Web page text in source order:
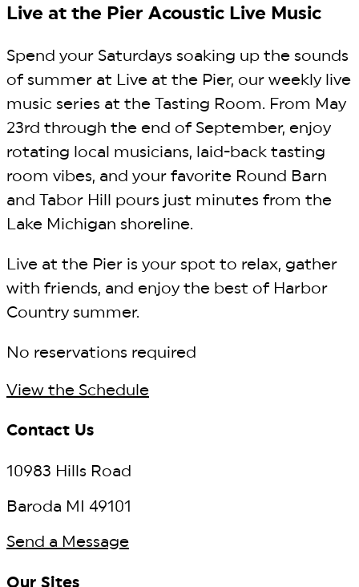
Live at the Pier Acoustic Live Music
Spend your Saturdays soaking up the sounds
of summer at Live at the Pier, our weekly live
music series at the Tasting Room. From May
23rd through the end of September, enjoy
rotating local musicians, laid-back tasting
room vibes, and your favorite Round Barn
and Tabor Hill pours just minutes from the
Lake Michigan shoreline.
Live at the Pier is your spot to relax, gather
with friends, and enjoy the best of Harbor
Country summer.
No reservations required
View the Schedule
Contact Us
10983 Hills Road
Baroda MI 49101
Send a Message
Our Sites